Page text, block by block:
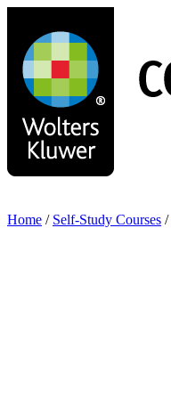
main
content
Home / Self-Study Courses /